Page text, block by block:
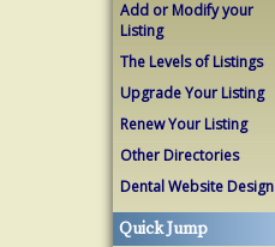
Add or Modify your
Listing
The Levels of Listings
Upgrade Your Listing
Renew Your Listing
Other Directories
Dental Website Design
Quick Jump